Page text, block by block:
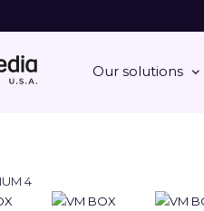
Our solutions